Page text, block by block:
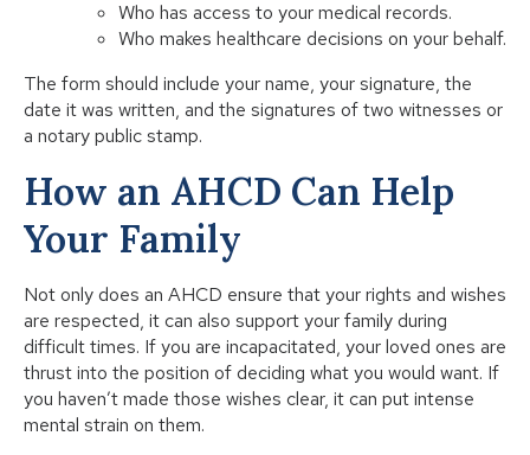
Who has access to your medical records.
Who makes healthcare decisions on your behalf.
The form should include your name, your signature, the
date it was written, and the signatures of two witnesses or
a notary public stamp.
How an AHCD Can Help
Your Family
Not only does an AHCD ensure that your rights and wishes
are respected, it can also support your family during
difficult times. If you are incapacitated, your loved ones are
thrust into the position of deciding what you would want. If
you haven’t made those wishes clear, it can put intense
mental strain on them.